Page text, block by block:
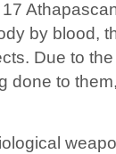
by blood,
Due to
done to